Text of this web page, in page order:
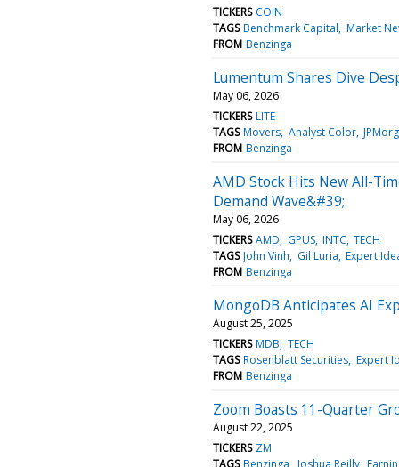
TICKERS COIN
TAGS Benchmark Capital Market
FROM Benzinga
Lumentum Shares Dive
May 06, 2026
TICKERS LITE
TAGS Movers Analyst Color
FROM Benzinga
AMD Stock Hits New All-
Demand Wave&#39;
May 06, 2026
TICKERS AMD GPUS INTC TECH
TAGS John Vinh Gil Luria Expert
FROM Benzinga
MongoDB Anticipates AI
August 25, 2025
TICKERS MDB TECH
TAGS Rosenblatt Securities Expert
FROM Benzinga
Zoom Boasts 11-Quarter
August 22, 2025
TICKERS ZM
TAGS Benzinga Joshua Reilly